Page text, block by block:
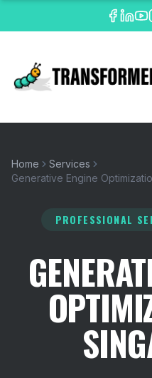
Home
Services
Generative Engine
PROFESSIONAL